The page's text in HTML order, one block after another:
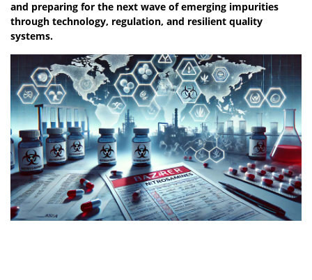
and preparing for the next wave of emerging impurities
through technology, regulation, and resilient quality
systems.